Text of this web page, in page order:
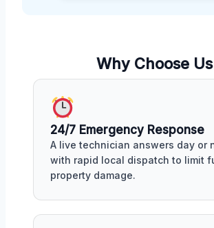
Why Choose Us
24/7 Emergency Response
A live technician answers day or
with rapid local dispatch to limit
property damage.